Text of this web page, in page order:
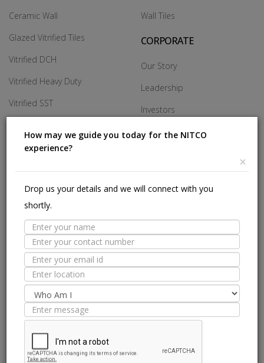
How may we guide you today for the NITCO
experience?
×
Drop us your details and we will connect with you
shortly.
Ceramic Wall
Glazed Vitrified Tiles
Vitrified DCH
Vitrified Heavy Duty
Vitrified SST
Wall Tiles
CORPORATE
Our Story
Leadership
Investors
Careers
HELP
Stores Near Me
Technical Experts
Tile Guide
Site Map
we are on: